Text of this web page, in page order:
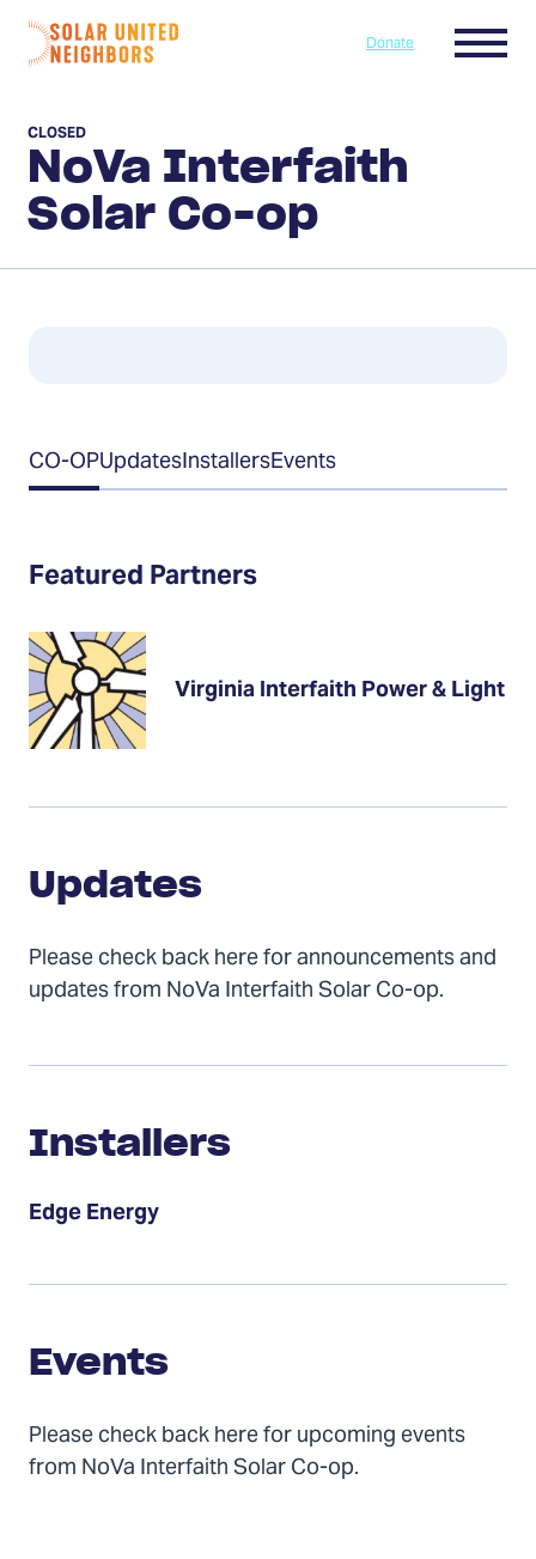
Skip to content
Home
Donate Menu
NoVa Interfaith
Solar Co-op
CLOSED
Table
of
CO-OPUpdatesInstallersEvents
Featured Partners
Virginia Interfaith Power & Light
Updates
Updates
Please check back here for announcements and
updates from NoVa Interfaith Solar Co-op.
Installers
Installers
Edge Energy
Events
Events
Please check back here for upcoming events
from NoVa Interfaith Solar Co-op.